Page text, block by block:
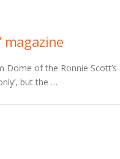
magazine
of the Ronnie
but the …